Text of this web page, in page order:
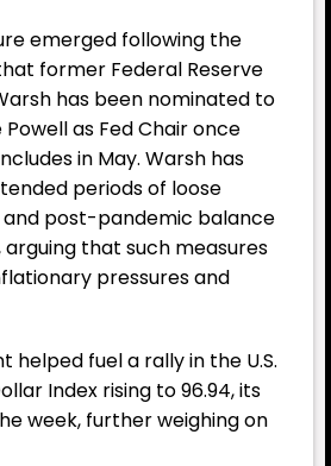
emerged following the
former Federal Reserve
has been nominated to
as Fed Chair once
in May. Warsh has
periods of loose
post-pandemic balance
arguing that such measures
pressures and
helped fuel a rally in the U.S.
Index rising to 96.94, its
week, further weighing on